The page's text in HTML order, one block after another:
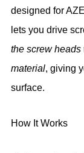
designed for
lets you drive
the screw heads
material, giving
surface.
How It Works